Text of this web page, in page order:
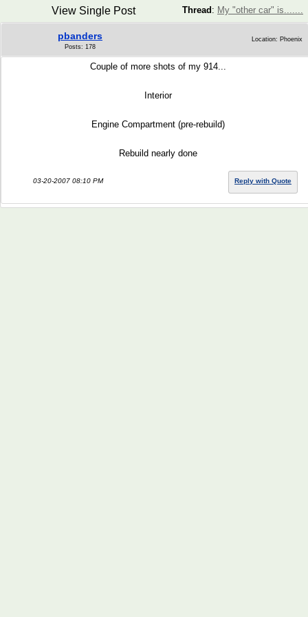
Thread : My "other car" is.......
View Single Post
pbanders
Posts: 178
Location: Phoenix
Couple of more shots of my 914...
Interior
Engine Compartment (pre-rebuild)
Rebuild nearly done
03-20-2007 08:10 PM Reply with Quote